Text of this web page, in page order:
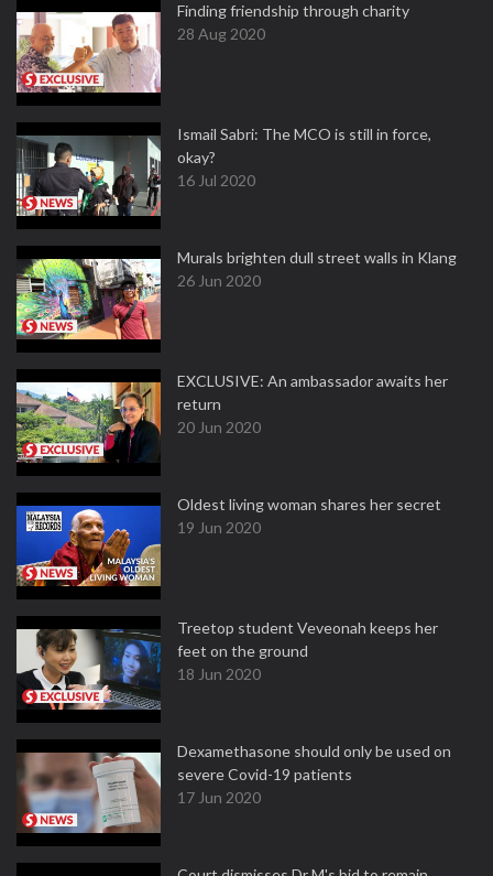
Finding friendship through charity
28 Aug 2020
Ismail Sabri: The MCO is still in force,
okay?
16 Jul 2020
Murals brighten dull street walls in Klang
26 Jun 2020
EXCLUSIVE: An ambassador awaits her
return
20 Jun 2020
Oldest living woman shares her secret
19 Jun 2020
Treetop student Veveonah keeps her
feet on the ground
18 Jun 2020
Dexamethasone should only be used on
severe Covid-19 patients
17 Jun 2020